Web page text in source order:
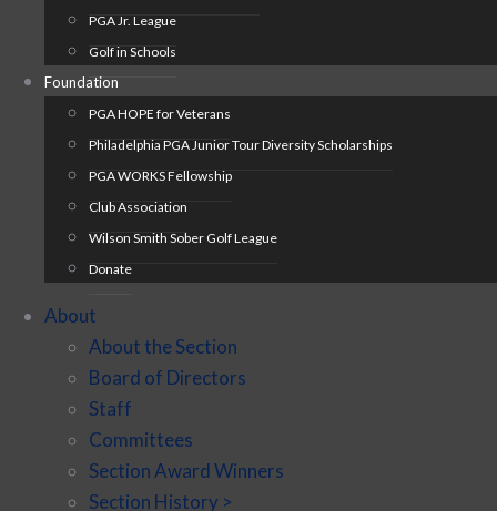
PGA Jr. League
Golf in Schools
Foundation
PGA HOPE for Veterans
Philadelphia PGA Junior Tour Diversity Scholarships
PGA WORKS Fellowship
Club Association
Wilson Smith Sober Golf League
Donate
About
About the Section
Board of Directors
Staff
Committees
Section Award Winners
Section History >